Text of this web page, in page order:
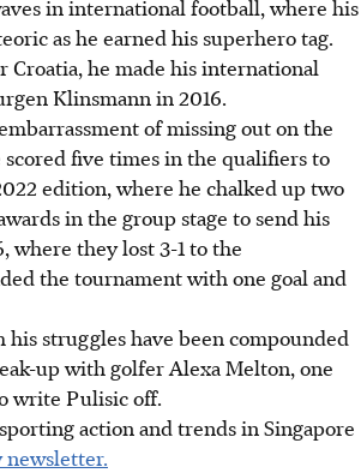
in international football, where his
as he earned his superhero tag.
Croatia, he made his international
Klinsmann in 2016.
of missing out on the
scored five times in the qualifiers to
edition, where he chalked up two
in the group stage to send his
where they lost 3-1 to the
the tournament with one goal and
his struggles have been compounded
up with golfer Alexa Melton, one
write Pulisic off.
action and trends in Singapore
newsletter.